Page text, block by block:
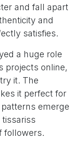
and fall apart
and
satisfies.
a huge role
projects online,
it. The
it perfect for
emerge
tissariss
followers.